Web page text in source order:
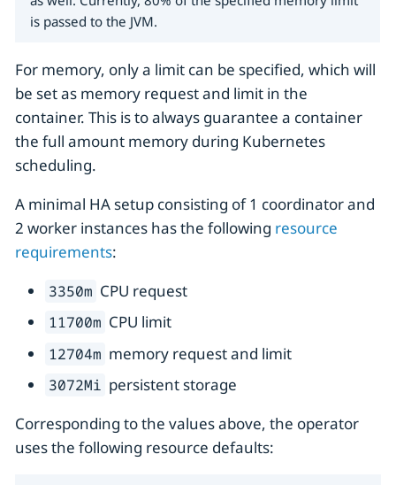
is passed to the JVM.
For memory, only a limit can be specified, which will
be set as memory request and limit in the
container. This is to always guarantee a container
the full amount memory during Kubernetes
scheduling.
A minimal HA setup consisting of 1 coordinator and
2 worker instances has the following resource
requirements:
3350m CPU request
11700m CPU limit
12704m memory request and limit
3072Mi persistent storage
Corresponding to the values above, the operator
uses the following resource defaults: